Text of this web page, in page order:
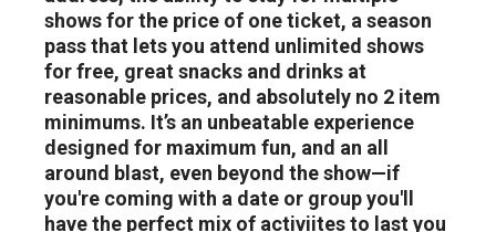
shows for the price of one ticket, a season
pass that lets you attend unlimited shows
for free, great snacks and drinks at
reasonable prices, and absolutely no 2 item
minimums. It’s an unbeatable experience
designed for maximum fun, and an all
around blast, even beyond the show—if
you're coming with a date or group you'll
have the perfect mix of activiites to last you